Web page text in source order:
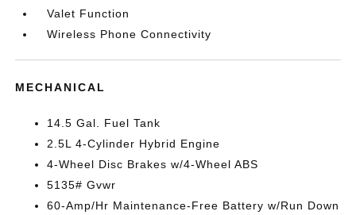
Valet Function
Wireless Phone Connectivity
MECHANICAL
14.5 Gal. Fuel Tank
2.5L 4-Cylinder Hybrid Engine
4-Wheel Disc Brakes w/4-Wheel ABS
5135# Gvwr
60-Amp/Hr Maintenance-Free Battery w/Run Down